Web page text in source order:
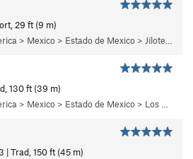
29 ft (9 m)
130 ft (39 m)
| Trad, 150 ft (45 m)